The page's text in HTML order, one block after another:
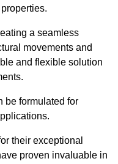
a seamless
movements and
and flexible solution
be formulated for
their exceptional
proven invaluable in